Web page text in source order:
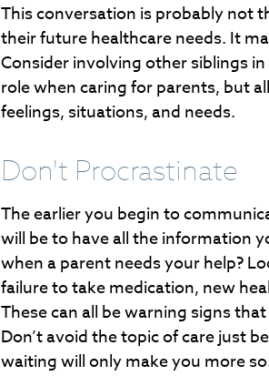
This conversation is probably not
their future healthcare needs. It
Consider involving other siblings
role when caring for parents, but
feelings, situations, and needs.
Don't Procrastinate
The earlier you begin to
will be to have all the information
when a parent needs your help?
failure to take medication, new
These can all be warning signs
Don’t avoid the topic of care just
waiting will only make you more